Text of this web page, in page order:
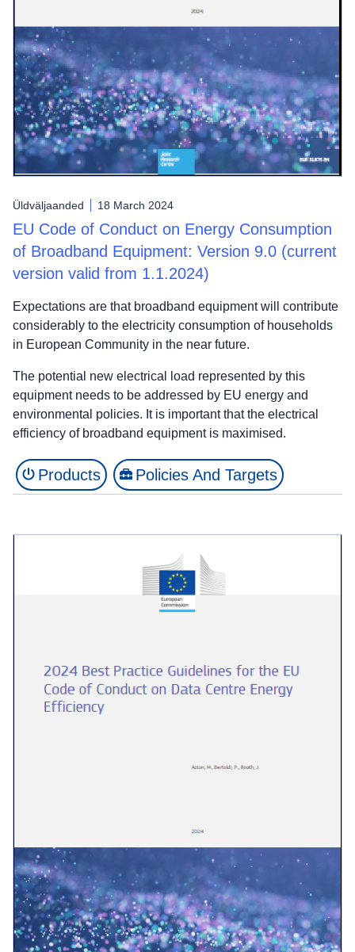
Üldväljaanded 18 March 2024
EU Code of Conduct on Energy Consumption
of Broadband Equipment: Version 9.0 (current
version valid from 1.1.2024)
Expectations are that broadband equipment will contribute
considerably to the electricity consumption of households
in European Community in the near future.
The potential new electrical load represented by this
equipment needs to be addressed by EU energy and
environmental policies. It is important that the electrical
efficiency of broadband equipment is maximised.
Products Policies And Targets